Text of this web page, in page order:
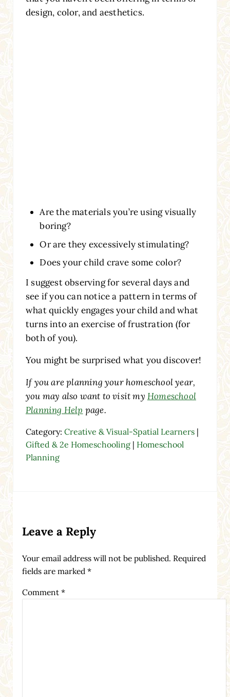
design, color, and aesthetics.
Are the materials you’re using visually
boring?
Or are they excessively stimulating?
Does your child crave some color?
I suggest observing for several days and
see if you can notice a pattern in terms of
what quickly engages your child and what
turns into an exercise of frustration (for
both of you).
You might be surprised what you discover!
If you are planning your homeschool year,
you may also want to visit my Homeschool
Planning Help page.
Category: Creative & Visual-Spatial Learners|
Gifted & 2e Homeschooling| Homeschool
Planning
Leave a Reply
Your email address will not be published. Required
fields are marked *
Comment *